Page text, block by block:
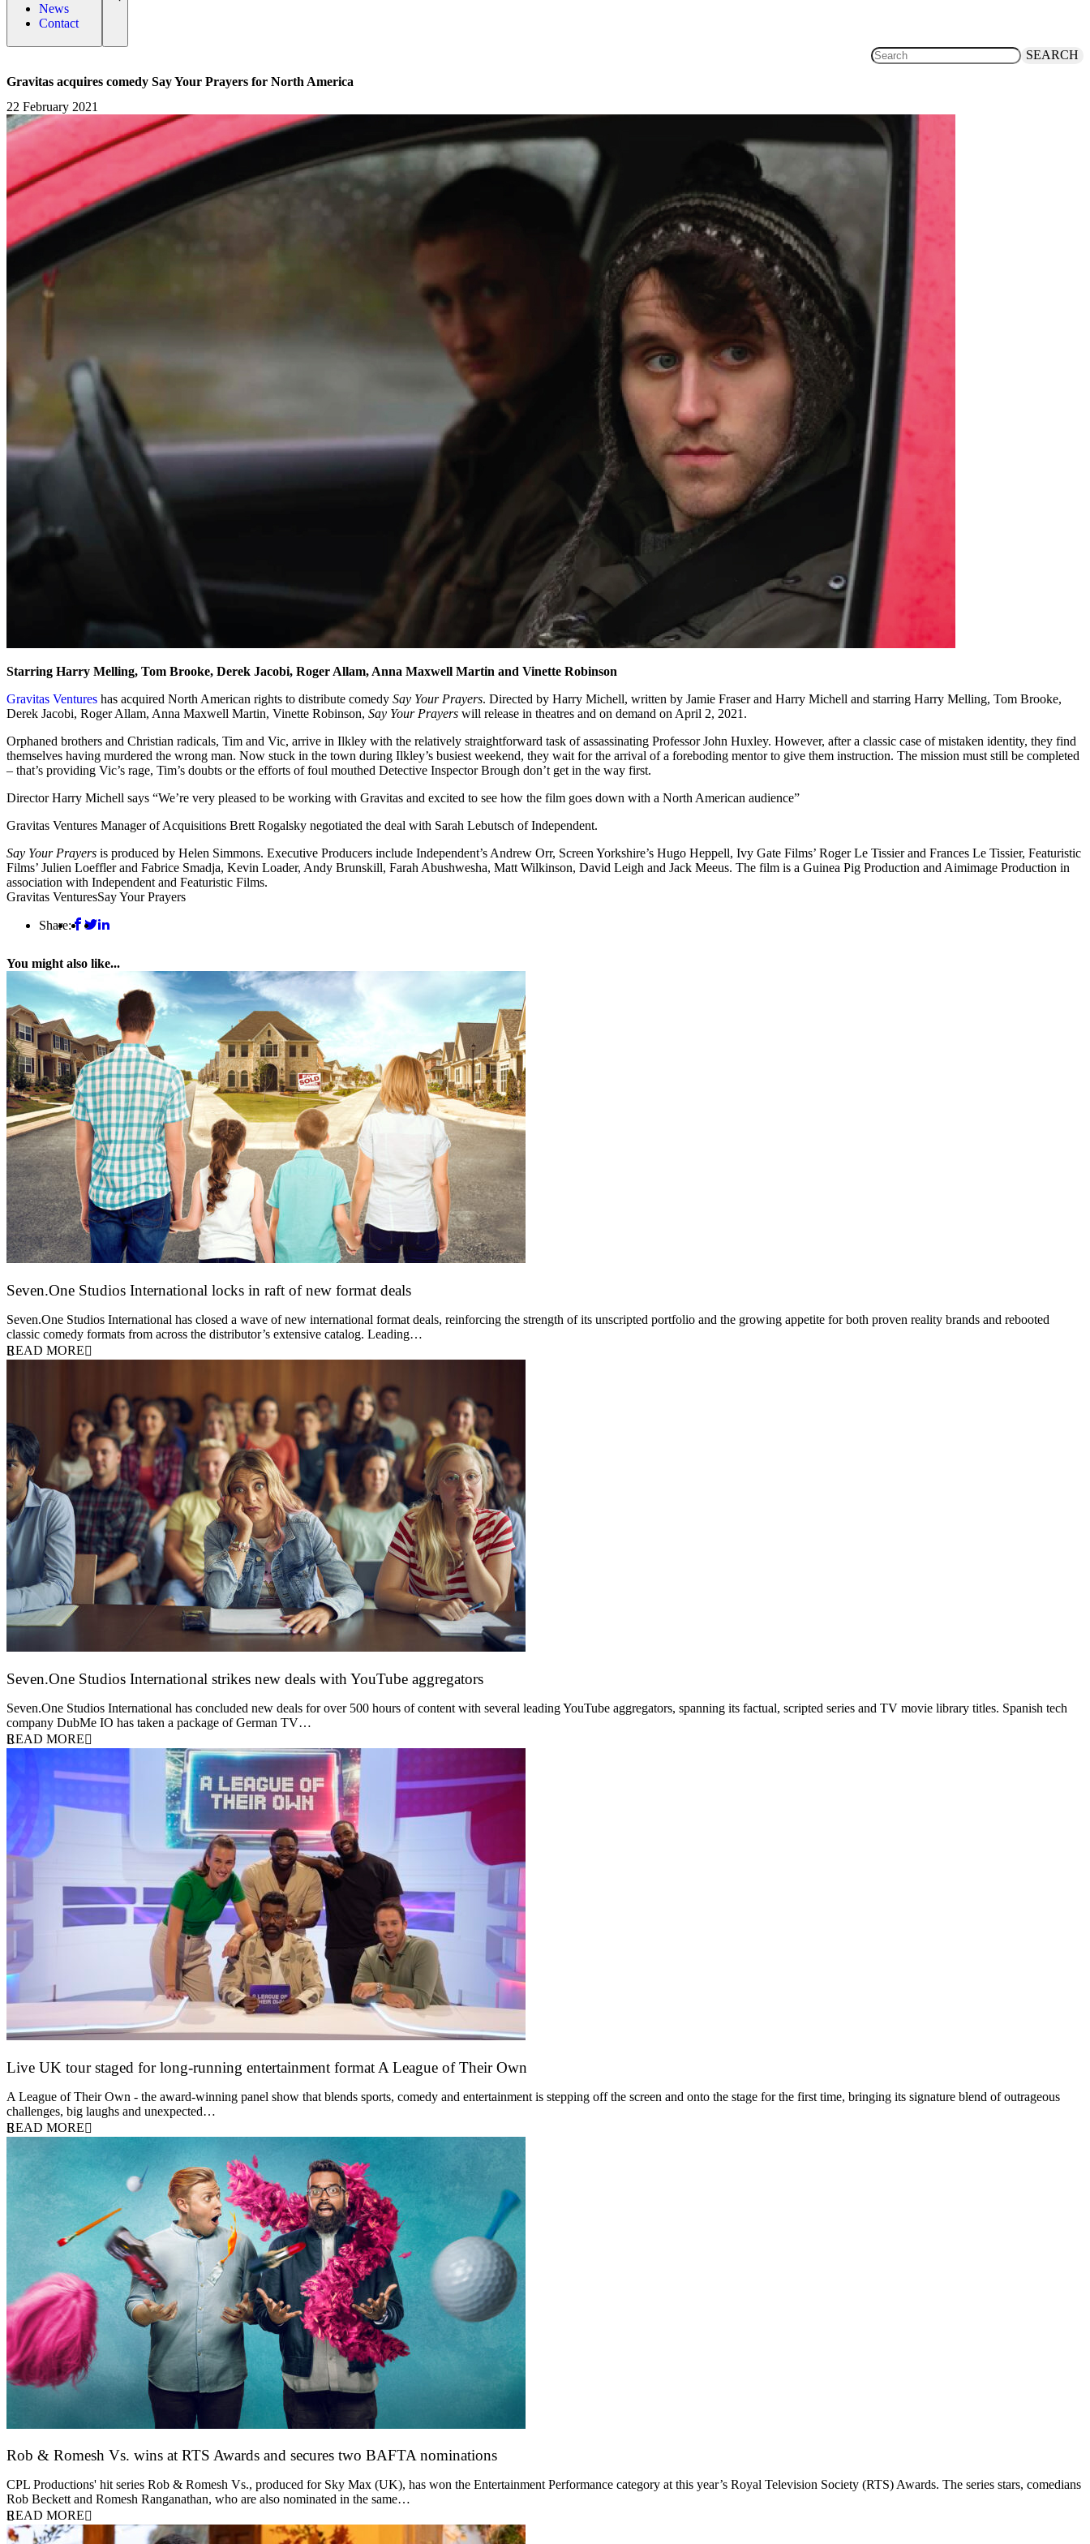
News
Contact
SEARCH
Gravitas acquires comedy Say Your Prayers for North America
22 February 2021
Starring Harry Melling, Tom Brooke, Derek Jacobi, Roger Allam, Anna Maxwell Martin and Vinette Robinson
Gravitas Ventures has acquired North American rights to distribute comedy Say Your Prayers. Directed by Harry Michell, written by Jamie Fraser and Harry Michell and starring Harry Melling, Tom Brooke,
Derek Jacobi, Roger Allam, Anna Maxwell Martin, Vinette Robinson, Say Your Prayers will release in theatres and on demand on April 2, 2021.
Orphaned brothers and Christian radicals, Tim and Vic, arrive in Ilkley with the relatively straightforward task of assassinating Professor John Huxley. However, after a classic case of mistaken identity, they find
themselves having murdered the wrong man. Now stuck in the town during Ilkley’s busiest weekend, they wait for the arrival of a foreboding mentor to give them instruction. The mission must still be completed
– that’s providing Vic’s rage, Tim’s doubts or the efforts of foul mouthed Detective Inspector Brough don’t get in the way first.
Director Harry Michell says “We’re very pleased to be working with Gravitas and excited to see how the film goes down with a North American audience”
Gravitas Ventures Manager of Acquisitions Brett Rogalsky negotiated the deal with Sarah Lebutsch of Independent.
Say Your Prayers is produced by Helen Simmons. Executive Producers include Independent’s Andrew Orr, Screen Yorkshire’s Hugo Heppell, Ivy Gate Films’ Roger Le Tissier and Frances Le Tissier, Featuristic
Films’ Julien Loeffler and Fabrice Smadja, Kevin Loader, Andy Brunskill, Farah Abushwesha, Matt Wilkinson, David Leigh and Jack Meeus. The film is a Guinea Pig Production and Aimimage Production in
association with Independent and Featuristic Films.
Gravitas VenturesSay Your Prayers
Share:
You might also like...
Seven.One Studios International locks in raft of new format deals
Seven.One Studios International has closed a wave of new international format deals, reinforcing the strength of its unscripted portfolio and the growing appetite for both proven reality brands and rebooted
classic comedy formats from across the distributor’s extensive catalog. Leading…
READ MORE
Seven.One Studios International strikes new deals with YouTube aggregators
Seven.One Studios International has concluded new deals for over 500 hours of content with several leading YouTube aggregators, spanning its factual, scripted series and TV movie library titles. Spanish tech
company DubMe IO has taken a package of German TV…
READ MORE
Live UK tour staged for long-running entertainment format A League of Their Own
A League of Their Own - the award-winning panel show that blends sports, comedy and entertainment is stepping off the screen and onto the stage for the first time, bringing its signature blend of outrageous
challenges, big laughs and unexpected…
READ MORE
Rob & Romesh Vs. wins at RTS Awards and secures two BAFTA nominations
CPL Productions' hit series Rob & Romesh Vs., produced for Sky Max (UK), has won the Entertainment Performance category at this year’s Royal Television Society (RTS) Awards. The series stars, comedians
Rob Beckett and Romesh Ranganathan, who are also nominated in the same…
READ MORE